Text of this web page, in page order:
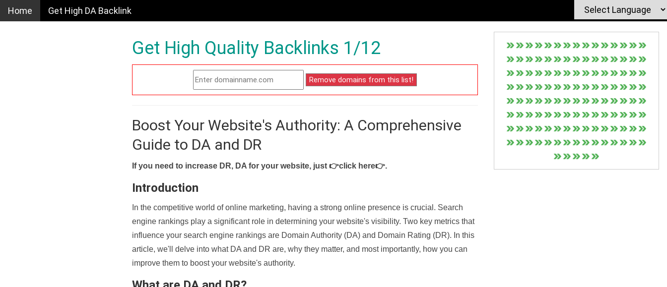
Home Get High DA Backlink
Get High Quality Backlinks 1/12
Boost Your Website's Authority: A Comprehensive
Guide to DA and DR
If you need to increase DR, DA for your website, just 👉click here👉.
Introduction
In the competitive world of online marketing, having a strong online presence is crucial. Search
engine rankings play a significant role in determining your website's visibility. Two key metrics that
influence your search engine rankings are Domain Authority (DA) and Domain Rating (DR). In this
article, we'll delve into what DA and DR are, why they matter, and most importantly, how you can
improve them to boost your website's authority.